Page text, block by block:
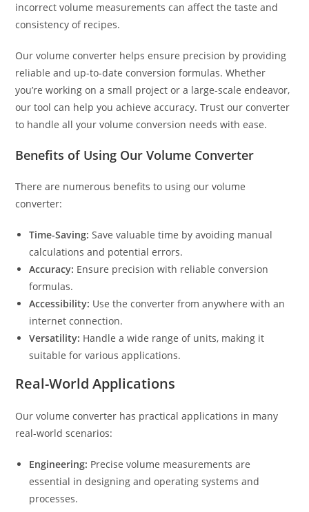
incorrect volume measurements can affect the taste and
consistency of recipes.
Our volume converter helps ensure precision by providing
reliable and up-to-date conversion formulas. Whether
you’re working on a small project or a large-scale endeavor,
our tool can help you achieve accuracy. Trust our converter
to handle all your volume conversion needs with ease.
Benefits of Using Our Volume Converter
There are numerous benefits to using our volume
converter:
Time-Saving: Save valuable time by avoiding manual
calculations and potential errors.
Accuracy: Ensure precision with reliable conversion
formulas.
Accessibility: Use the converter from anywhere with an
internet connection.
Versatility: Handle a wide range of units, making it
suitable for various applications.
Real-World Applications
Our volume converter has practical applications in many
real-world scenarios:
Engineering: Precise volume measurements are
essential in designing and operating systems and
processes.